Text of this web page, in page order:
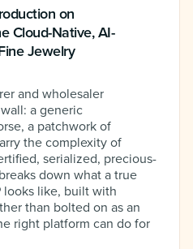
on
Cloud-Native, AI-
Jewelry
and wholesaler
a generic
a patchwork of
the complexity of
serialized, precious-
down what a true
looks like, built with
than bolted on as an
right platform can do for